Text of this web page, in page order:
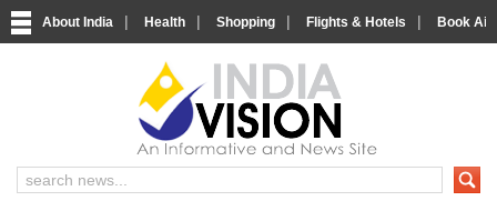
About India | Health | Shopping | Flights & Hotels | Book
India News and Information Portal